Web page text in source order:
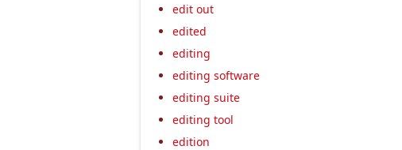
edit out
edited
editing
editing software
editing suite
editing tool
edition